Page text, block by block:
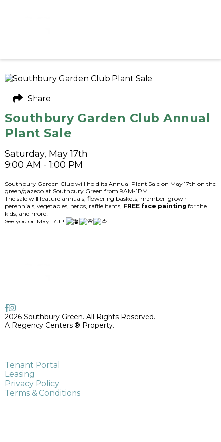
Southbury Garden Club Annual
Plant Sale
Saturday, May 17th
9:00 AM - 1:00 PM
Southbury Garden Club will hold its Annual Plant Sale on May 17th on the
green/gazebo at Southbury Green from 9AM-1PM.
The sale will feature annuals, flowering baskets, member-grown
perennials, vegetables, herbs, raffle items, FREE face painting for the
kids, and more!
See you on May 17th!
Share
2026 Southbury Green. All Rights Reserved.
A Regency Centers ® Property.
Tenant Portal
Leasing
Privacy Policy
Terms & Conditions